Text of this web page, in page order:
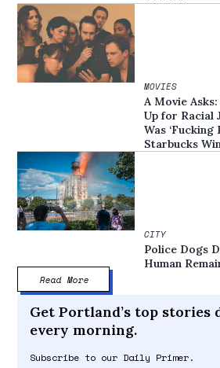
MOVIES
A Movie
Up for Racial
Was ‘Fucking
Starbucks
CITY
Police Dogs
Human
Read More
Get Portland’s top stories
every morning.
Subscribe to our Daily Primer.